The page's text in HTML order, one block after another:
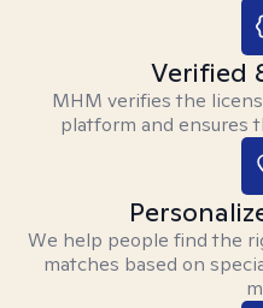
Verified
MHM verifies the
platform and ensures
We help people find the
matches based on